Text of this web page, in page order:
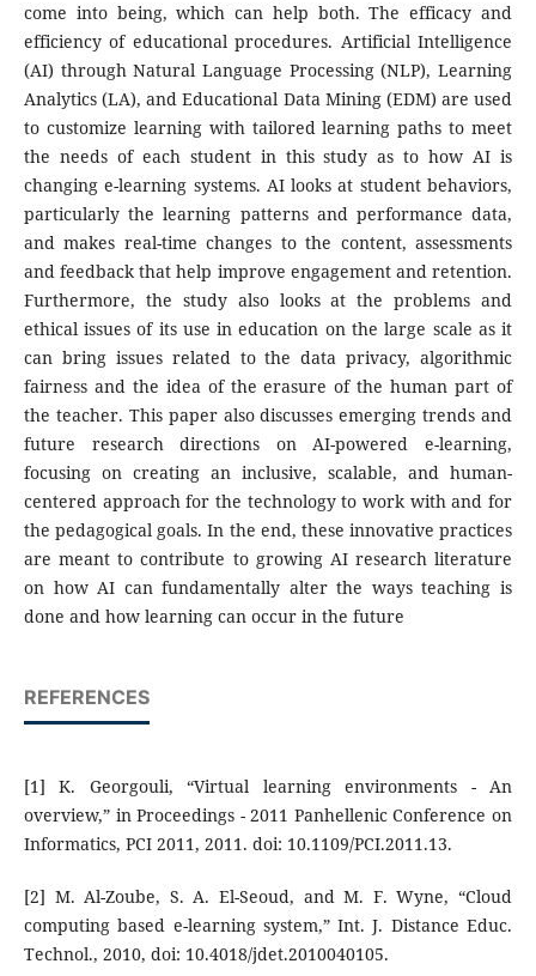
come into being, which can help both. The efficacy and
efficiency of educational procedures. Artificial Intelligence
(AI) through Natural Language Processing (NLP), Learning
Analytics (LA), and Educational Data Mining (EDM) are used
to customize learning with tailored learning paths to meet
the needs of each student in this study as to how AI is
changing e-learning systems. AI looks at student behaviors,
particularly the learning patterns and performance data,
and makes real-time changes to the content, assessments
and feedback that help improve engagement and retention.
Furthermore, the study also looks at the problems and
ethical issues of its use in education on the large scale as it
can bring issues related to the data privacy, algorithmic
fairness and the idea of the erasure of the human part of
the teacher. This paper also discusses emerging trends and
future research directions on AI-powered e-learning,
focusing on creating an inclusive, scalable, and human-
centered approach for the technology to work with and for
the pedagogical goals. In the end, these innovative practices
are meant to contribute to growing AI research literature
on how AI can fundamentally alter the ways teaching is
done and how learning can occur in the future
REFERENCES
[1] K. Georgouli, “Virtual learning environments - An
overview,” in Proceedings - 2011 Panhellenic Conference on
Informatics, PCI 2011, 2011. doi: 10.1109/PCI.2011.13.
[2] M. Al-Zoube, S. A. El-Seoud, and M. F. Wyne, “Cloud
computing based e-learning system,” Int. J. Distance Educ.
Technol., 2010, doi: 10.4018/jdet.2010040105.